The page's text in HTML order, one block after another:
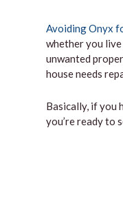
Avoiding Onyx
whether you live
unwanted
house needs
Basically, if you
you’re ready to